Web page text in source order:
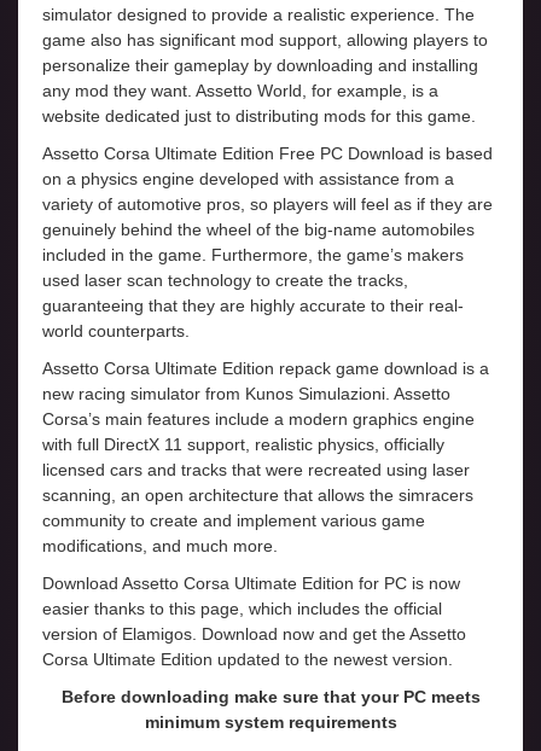
simulator designed to provide a realistic experience. The
game also has significant mod support, allowing players to
personalize their gameplay by downloading and installing
any mod they want. Assetto World, for example, is a
website dedicated just to distributing mods for this game.
Assetto Corsa Ultimate Edition Free PC Download is based
on a physics engine developed with assistance from a
variety of automotive pros, so players will feel as if they are
genuinely behind the wheel of the big-name automobiles
included in the game. Furthermore, the game’s makers
used laser scan technology to create the tracks,
guaranteeing that they are highly accurate to their real-
world counterparts.
Assetto Corsa Ultimate Edition repack game download is a
new racing simulator from Kunos Simulazioni. Assetto
Corsa’s main features include a modern graphics engine
with full DirectX 11 support, realistic physics, officially
licensed cars and tracks that were recreated using laser
scanning, an open architecture that allows the simracers
community to create and implement various game
modifications, and much more.
Download Assetto Corsa Ultimate Edition for PC is now
easier thanks to this page, which includes the official
version of Elamigos. Download now and get the Assetto
Corsa Ultimate Edition updated to the newest version.
Before downloading make sure that your PC meets
minimum system requirements